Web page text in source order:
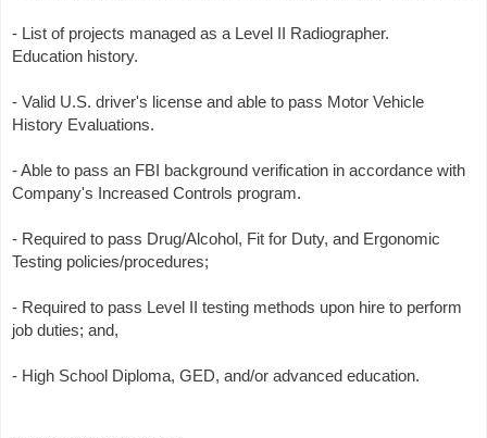
- List of projects managed as a Level II Radiographer.
Education history.
- Valid U.S. driver's license and able to pass Motor Vehicle
History Evaluations.
- Able to pass an FBI background verification in accordance with
Company's Increased Controls program.
- Required to pass Drug/Alcohol, Fit for Duty, and Ergonomic
Testing policies/procedures;
- Required to pass Level II testing methods upon hire to perform
job duties; and,
- High School Diploma, GED, and/or advanced education.